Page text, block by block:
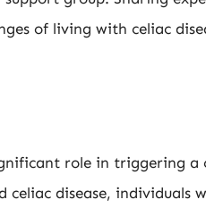
of living with celiac
role in triggering a
celiac disease, individuals